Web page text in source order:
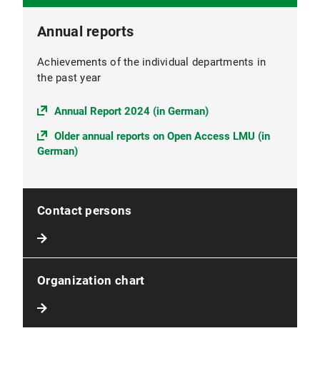
Annual reports
Achievements of the individual departments in
the past year
Annual Report 2024 (in German)
Older annual reports on Open Access LMU (in
German)
Contact persons
Organization chart